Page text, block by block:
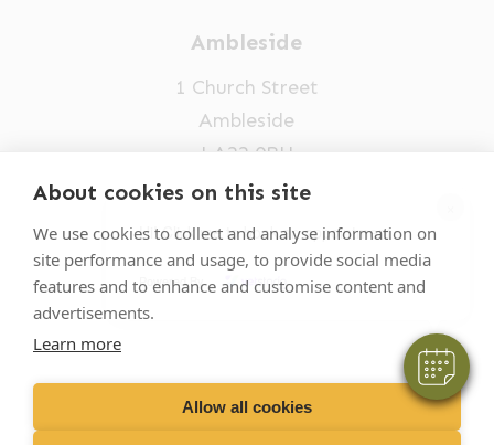
About cookies on this site
We use cookies to collect and analyse information on
site performance and usage, to provide social media
features and to enhance and customise content and
advertisements.
Learn more
Allow all cookies
Hi! Click me to book an appointment
Powered By
Ambleside
1 Church Street
Ambleside
LA22 0BU
Mon-Fri: 9am-5pm
015394 32631
vets@oakhillvetgroup.co.uk